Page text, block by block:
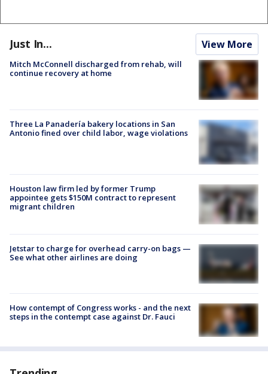
Just In... View More
Mitch McConnell discharged from rehab, will
continue recovery at home
Three La Panadería bakery locations in San
Antonio fined over child labor, wage violations
Houston law firm led by former Trump
appointee gets $150M contract to represent
migrant children
Jetstar to charge for overhead carry-on bags —
See what other airlines are doing
How contempt of Congress works - and the next
steps in the contempt case against Dr. Fauci